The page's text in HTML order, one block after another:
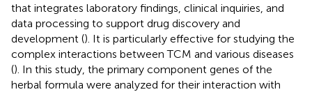
that integrates laboratory findings, clinical inquiries, and
data processing to support drug discovery and
development (). It is particularly effective for studying the
complex interactions between TCM and various diseases
(). In this study, the primary component genes of the
herbal formula were analyzed for their interaction with